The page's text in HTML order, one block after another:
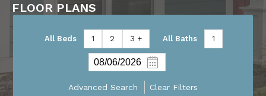
FLOOR PLANS
All Beds 1 2 3 + All Baths 1
Advanced Search Clear Filters